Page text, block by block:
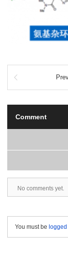
Comment
No comments yet.
You must be logged